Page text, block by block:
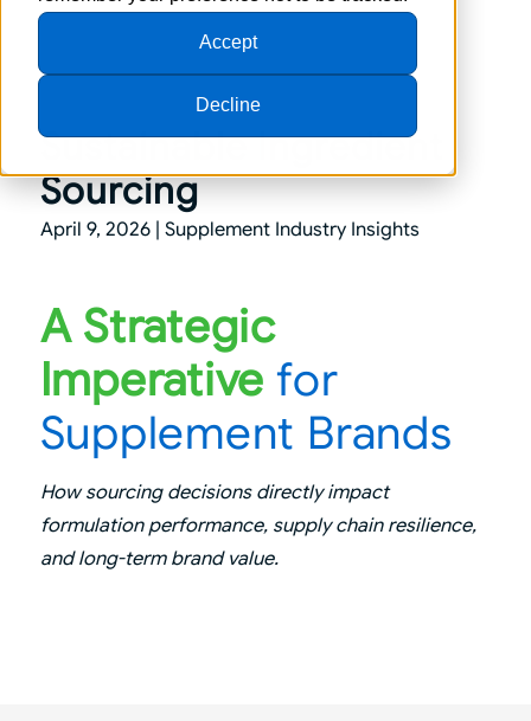
Accept
Decline
Sustainable Ingredient
Sourcing
April 9, 2026 | Supplement Industry Insights
A Strategic
Imperative for
Supplement Brands
How sourcing decisions directly impact
formulation performance, supply chain resilience,
and long-term brand value.